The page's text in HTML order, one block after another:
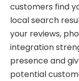
customers find
local search
your reviews,
integration
presence and
potential